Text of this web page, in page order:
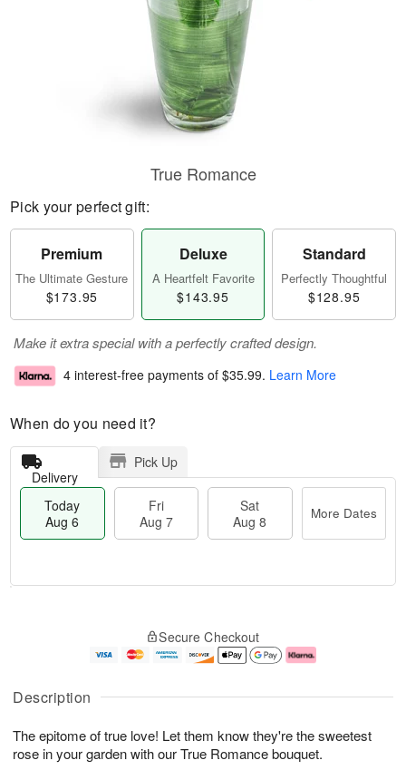
Description
The epitome of true love! Let them know they're the sweetest
rose in your garden with our True Romance bouquet.
True Romance
Pick your perfect gift:
Premium
The Ultimate Gesture
$173.95
Deluxe
A Heartfelt Favorite
$143.95
Standard
Perfectly Thoughtful
$128.95
Make it extra special with a perfectly crafted design.
4 interest-free payments of $35.99. Learn More
When do you need it?
Delivery
Pick Up
Today
Aug 6
Fri
Aug 7
Sat
Aug 8
More Dates
u
6
g
g
e
t
s
Secure Checkout